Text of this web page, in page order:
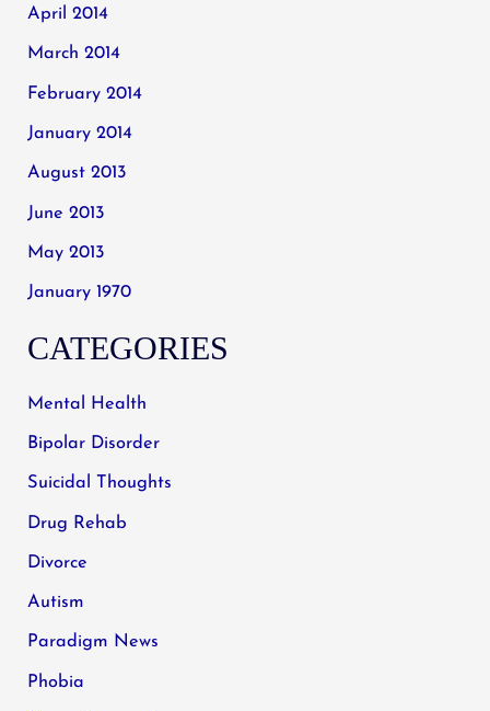
April 2014
March 2014
February 2014
January 2014
August 2013
June 2013
May 2013
January 1970
CATEGORIES
Mental Health
Bipolar Disorder
Suicidal Thoughts
Drug Rehab
Divorce
Autism
Paradigm News
Phobia